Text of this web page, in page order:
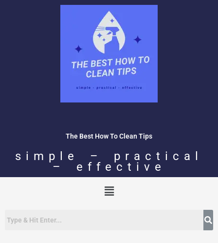
The Best How To Clean Tips
simple – practical
– effective
Menu